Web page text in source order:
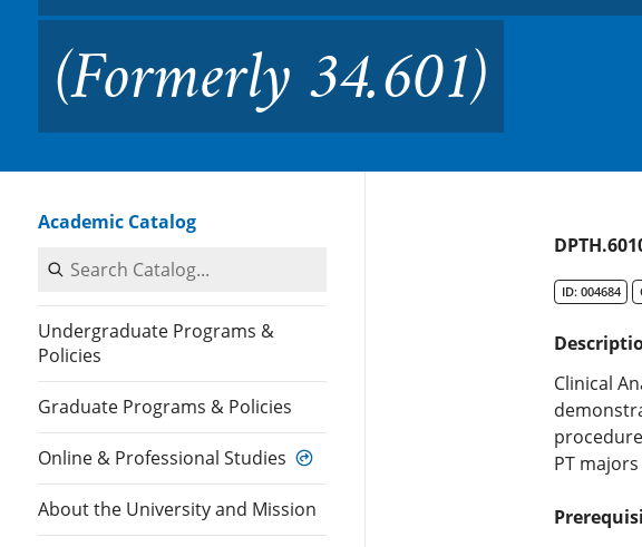
(Formerly 34.601)
Academic Catalog
Search Catalog
Undergraduate Programs &
Policies
Graduate Programs & Policies
Online & Professional Studies
About the University and Mission
ID: 004684
Clinical
PT